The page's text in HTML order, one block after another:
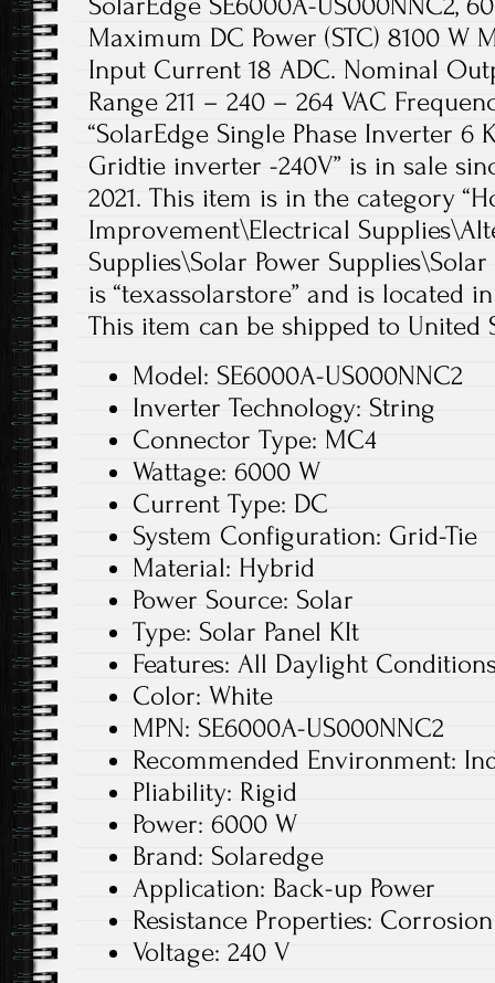
Maximum DC Power (STC) 8100 W
Input Current 18 ADC. Nominal
Range 211 – 240 – 264 VAC
“SolarEdge Single Phase Inverter 6
Gridtie inverter -240V” is in sale
2021. This item is in the category
Improvement\Electrical
Supplies\Solar Power
is “texassolarstore” and is located
This item can be shipped to United
Model: SE6000A-US000NNC2
Inverter Technology: String
Connector Type: MC4
Wattage: 6000 W
Current Type: DC
System Configuration: Grid-Tie
Material: Hybrid
Power Source: Solar
Type: Solar Panel KIt
Features: All Daylight
Color: White
MPN: SE6000A-US000NNC2
Recommended Environment:
Pliability: Rigid
Power: 6000 W
Brand: Solaredge
Application: Back-up Power
Resistance Properties:
Voltage: 240 V